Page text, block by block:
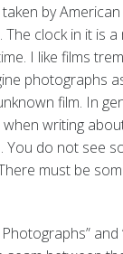
taken by
The clock in it is
I like films
photographs
film. In
writing
You do not see
must be
and